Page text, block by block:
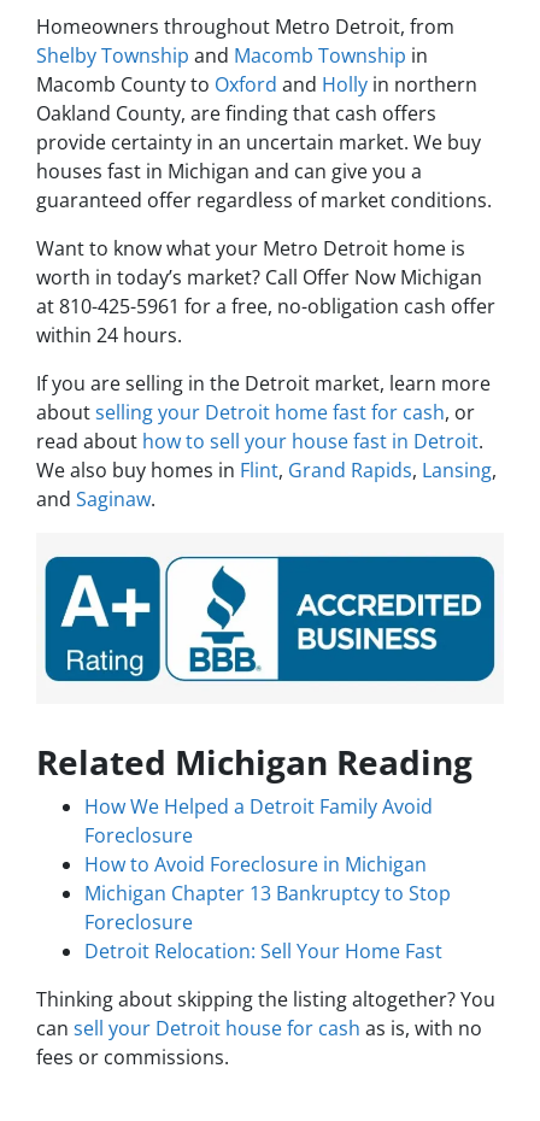
Homeowners throughout Metro Detroit, from
Shelby Township and Macomb Township in
Macomb County to Oxford and Holly in northern
Oakland County, are finding that cash offers
provide certainty in an uncertain market. We buy
houses fast in Michigan and can give you a
guaranteed offer regardless of market conditions.
Want to know what your Metro Detroit home is
worth in today’s market? Call Offer Now Michigan
at 810-425-5961 for a free, no-obligation cash offer
within 24 hours.
If you are selling in the Detroit market, learn more
aboutselling your Detroit home fast for cash, or
read about how to sell your house fast in Detroit.
We also buy homes in Flint, Grand Rapids, Lansing,
and Saginaw.
Related Michigan Reading
How We Helped a Detroit Family Avoid
Foreclosure
How to Avoid Foreclosure in Michigan
Michigan Chapter 13 Bankruptcy to Stop
Foreclosure
Detroit Relocation: Sell Your Home Fast
Thinking about skipping the listing altogether? You
can sell your Detroit house for cash as is, with no
fees or commissions.